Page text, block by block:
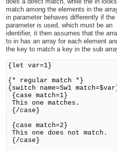
match among the elements in the
in parameter behaves differently if the
parameter is used, which must be an
identifier, it then assumes that the
to in has an array for each element
the key to match a key in the sub
{let var=1}
{* regular match *}
{switch name=Sw1
{case match=1}
This one matches.
{/case}
{case match=2}
This one does not match.
{/case}